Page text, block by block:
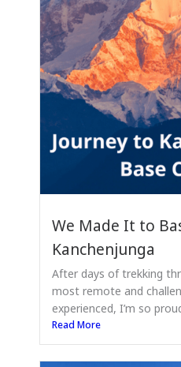
We Made It to
Kanchenjunga
After days of trekking
most remote and
experienced, I’m so
Read More